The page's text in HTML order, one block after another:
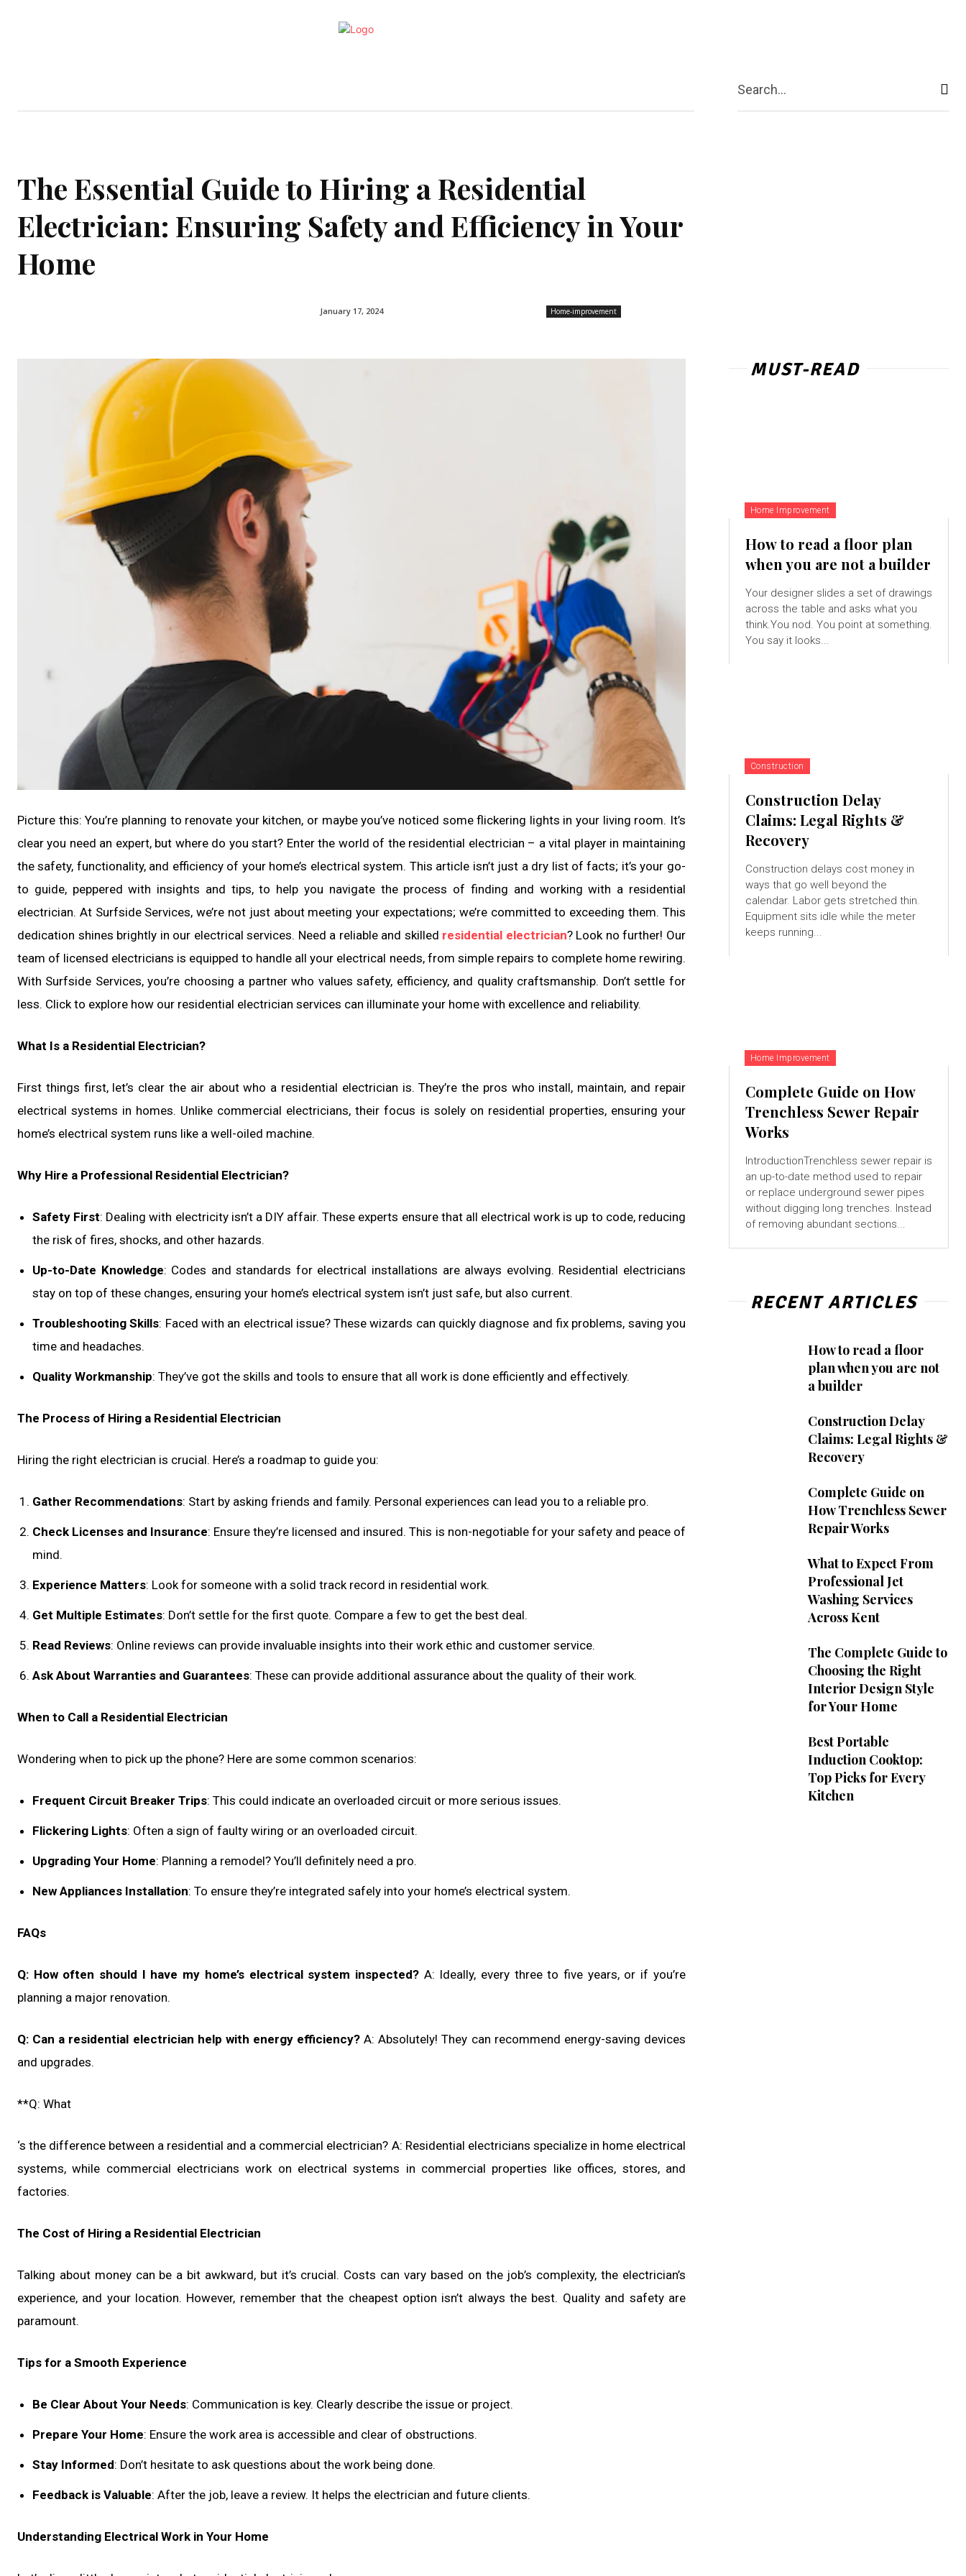
More
Search...
The Essential Guide to Hiring a Residential
Electrician: Ensuring Safety and Efficiency in Your
Home
January 17, 2024 Home-improvement
Picture this: You’re planning to renovate your kitchen, or maybe you’ve noticed some flickering lights in your living room. It’s
clear you need an expert, but where do you start? Enter the world of the residential electrician – a vital player in maintaining
the safety, functionality, and efficiency of your home’s electrical system. This article isn’t just a dry list of facts; it’s your go-
to guide, peppered with insights and tips, to help you navigate the process of finding and working with a residential
electrician. At Surfside Services, we’re not just about meeting your expectations; we’re committed to exceeding them. This
dedication shines brightly in our electrical services. Need a reliable and skilled residential electrician? Look no further! Our
team of licensed electricians is equipped to handle all your electrical needs, from simple repairs to complete home rewiring.
With Surfside Services, you’re choosing a partner who values safety, efficiency, and quality craftsmanship. Don’t settle for
less. Click to explore how our residential electrician services can illuminate your home with excellence and reliability.
What Is a Residential Electrician?
First things first, let’s clear the air about who a residential electrician is. They’re the pros who install, maintain, and repair
electrical systems in homes. Unlike commercial electricians, their focus is solely on residential properties, ensuring your
home’s electrical system runs like a well-oiled machine.
Why Hire a Professional Residential Electrician?
Safety First: Dealing with electricity isn’t a DIY affair. These experts ensure that all electrical work is up to code, reducing
the risk of fires, shocks, and other hazards.
Up-to-Date Knowledge: Codes and standards for electrical installations are always evolving. Residential electricians
stay on top of these changes, ensuring your home’s electrical system isn’t just safe, but also current.
Troubleshooting Skills: Faced with an electrical issue? These wizards can quickly diagnose and fix problems, saving you
time and headaches.
Quality Workmanship: They’ve got the skills and tools to ensure that all work is done efficiently and effectively.
The Process of Hiring a Residential Electrician
Hiring the right electrician is crucial. Here’s a roadmap to guide you:
Gather Recommendations: Start by asking friends and family. Personal experiences can lead you to a reliable pro.
Check Licenses and Insurance: Ensure they’re licensed and insured. This is non-negotiable for your safety and peace of
mind.
Experience Matters: Look for someone with a solid track record in residential work.
Get Multiple Estimates: Don’t settle for the first quote. Compare a few to get the best deal.
Read Reviews: Online reviews can provide invaluable insights into their work ethic and customer service.
Ask About Warranties and Guarantees: These can provide additional assurance about the quality of their work.
When to Call a Residential Electrician
Wondering when to pick up the phone? Here are some common scenarios:
Frequent Circuit Breaker Trips: This could indicate an overloaded circuit or more serious issues.
Flickering Lights: Often a sign of faulty wiring or an overloaded circuit.
Upgrading Your Home: Planning a remodel? You’ll definitely need a pro.
New Appliances Installation: To ensure they’re integrated safely into your home’s electrical system.
FAQs
Q: How often should I have my home’s electrical system inspected?A: Ideally, every three to five years, or if you’re
planning a major renovation.
Q: Can a residential electrician help with energy efficiency? A: Absolutely! They can recommend energy-saving devices
and upgrades.
**Q: What
‘s the difference between a residential and a commercial electrician? A: Residential electricians specialize in home electrical
systems, while commercial electricians work on electrical systems in commercial properties like offices, stores, and
factories.
The Cost of Hiring a Residential Electrician
Talking about money can be a bit awkward, but it’s crucial. Costs can vary based on the job’s complexity, the electrician’s
experience, and your location. However, remember that the cheapest option isn’t always the best. Quality and safety are
paramount.
Tips for a Smooth Experience
Be Clear About Your Needs: Communication is key. Clearly describe the issue or project.
Prepare Your Home: Ensure the work area is accessible and clear of obstructions.
Stay Informed: Don’t hesitate to ask questions about the work being done.
Feedback is Valuable: After the job, leave a review. It helps the electrician and future clients.
Understanding Electrical Work in Your Home
MUST-READ
Home Improvement
How to read a floor plan
when you are not a builder
Your designer slides a set of drawings
across the table and asks what you
think.You nod. You point at something.
You say it looks...
Construction
Construction Delay
Claims: Legal Rights &
Recovery
Construction delays cost money in
ways that go well beyond the
calendar. Labor gets stretched thin.
Equipment sits idle while the meter
keeps running...
Home Improvement
Complete Guide on How
Trenchless Sewer Repair
Works
IntroductionTrenchless sewer repair is
an up-to-date method used to repair
or replace underground sewer pipes
without digging long trenches. Instead
of removing abundant sections...
RECENT ARTICLES
How to read a floor
plan when you are not
a builder
Construction Delay
Claims: Legal Rights &
Recovery
Complete Guide on
How Trenchless Sewer
Repair Works
What to Expect From
Professional Jet
Washing Services
Across Kent
The Complete Guide to
Choosing the Right
Interior Design Style
for Your Home
Best Portable
Induction Cooktop:
Top Picks for Every
Kitchen